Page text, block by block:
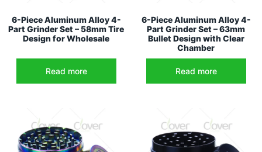
6-Piece Aluminum Alloy 4-
Part Grinder Set – 58mm Tire
Design for Wholesale
Read more
6-Piece Aluminum Alloy 4-
Part Grinder Set – 63mm
Bullet Design with Clear
Chamber
Read more